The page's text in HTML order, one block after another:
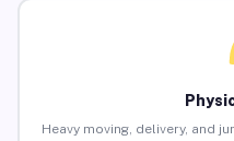
Heavy moving, delivery, and